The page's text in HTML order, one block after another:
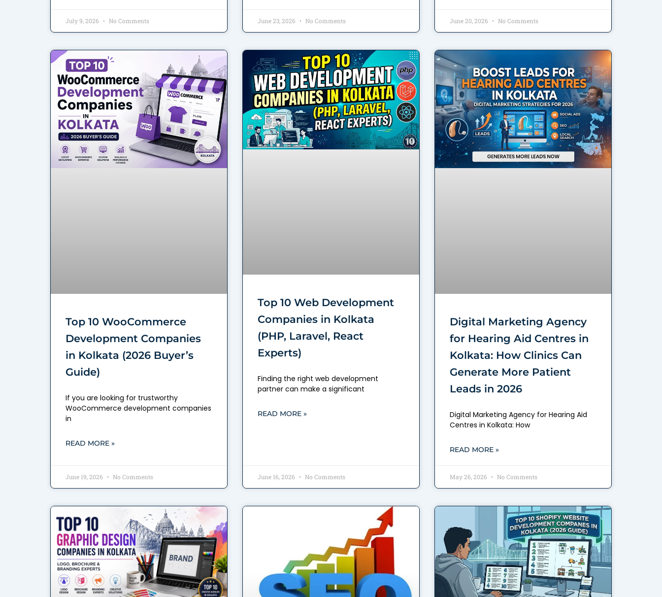
July 9, 2026 No Comments June 23, 2026 No Comments June 20, 2026 No Comments
Top 10 WooCommerce
Development Companies
in Kolkata (2026 Buyer’s
Guide)
If you are looking for trustworthy
WooCommerce development companies
in
READ MORE »
June 19, 2026 No Comments
Top 10 Web Development
Companies in Kolkata
(PHP, Laravel, React
Experts)
Finding the right web development
partner can make a significant
READ MORE »
June 16, 2026 No Comments
Digital Marketing Agency
for Hearing Aid Centres in
Kolkata: How Clinics Can
Generate More Patient
Leads in 2026
Digital Marketing Agency for Hearing Aid
Centres in Kolkata: How
READ MORE »
May 26, 2026 No Comments